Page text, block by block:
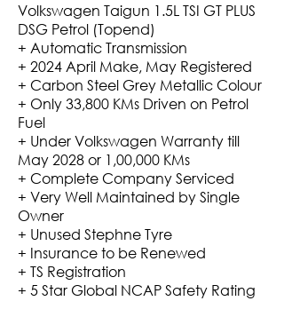
Volkswagen Taigun 1.5L TSI GT PLUS
DSG Petrol (Topend)
+ Automatic Transmission
+ 2024 April Make, May Registered
+ Carbon Steel Grey Metallic Colour
+ Only 33,800 KMs Driven on Petrol
Fuel
+ Under Volkswagen Warranty till
May 2028 or 1,00,000 KMs
+ Complete Company Serviced
+ Very Well Maintained by Single
Owner
+ Unused Stephne Tyre
+ Insurance to be Renewed
+ TS Registration
+ 5 Star Global NCAP Safety Rating